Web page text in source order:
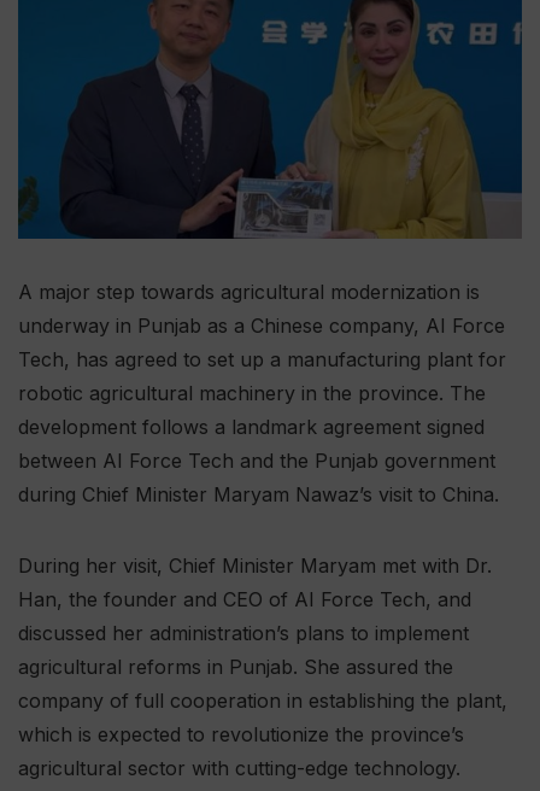
A major step towards agricultural modernization is
underway in Punjab as a Chinese company, AI Force
Tech, has agreed to set up a manufacturing plant for
robotic agricultural machinery in the province. The
development follows a landmark agreement signed
between AI Force Tech and the Punjab government
during Chief Minister Maryam Nawaz’s visit to China.
During her visit, Chief Minister Maryam met with Dr.
Han, the founder and CEO of AI Force Tech, and
discussed her administration’s plans to implement
agricultural reforms in Punjab. She assured the
company of full cooperation in establishing the plant,
which is expected to revolutionize the province’s
agricultural sector with cutting-edge technology.